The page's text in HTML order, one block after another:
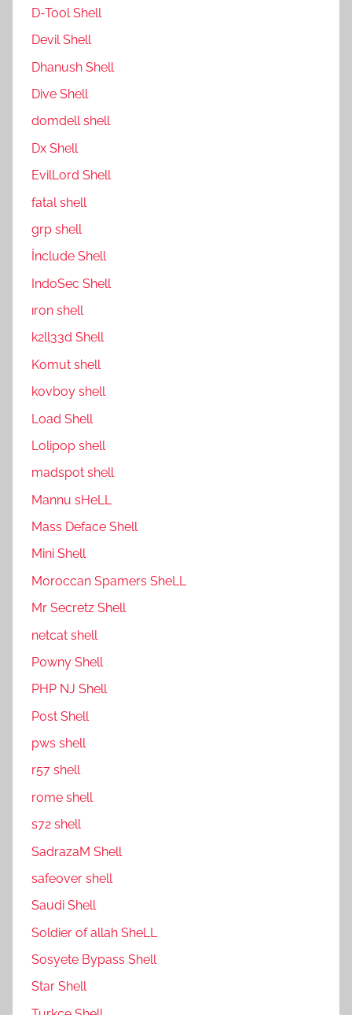
D-Tool Shell
Devil Shell
Dhanush Shell
Dive Shell
domdell shell
Dx Shell
EvilLord Shell
fatal shell
grp shell
İnclude Shell
IndoSec Shell
ıron shell
k2ll33d Shell
Komut shell
kovboy shell
Load Shell
Lolipop shell
madspot shell
Mannu sHeLL
Mass Deface Shell
Mini Shell
Moroccan Spamers SheLL
Mr Secretz Shell
netcat shell
P0wny Shell
PHP NJ Shell
Post Shell
pws shell
r57 shell
rome shell
s72 shell
SadrazaM Shell
safe0ver shell
Saudi Shell
Soldier of allah SheLL
Sosyete Bypass Shell
Star Shell